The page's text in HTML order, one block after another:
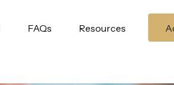
FAQs Resources